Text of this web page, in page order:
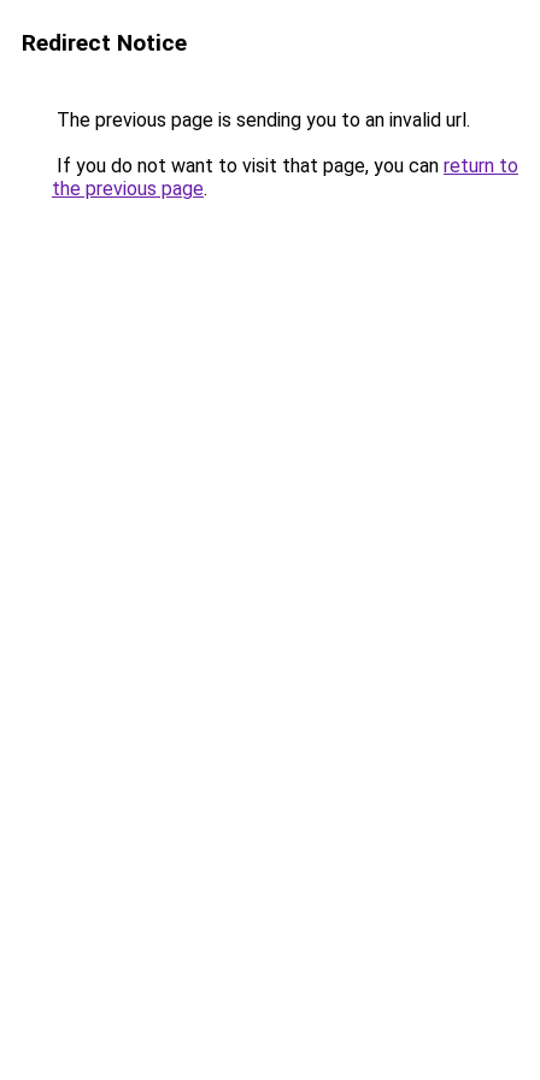
Redirect Notice
The previous page is sending you to an invalid url.
If you do not want to visit that page, you can return to
the previous page.